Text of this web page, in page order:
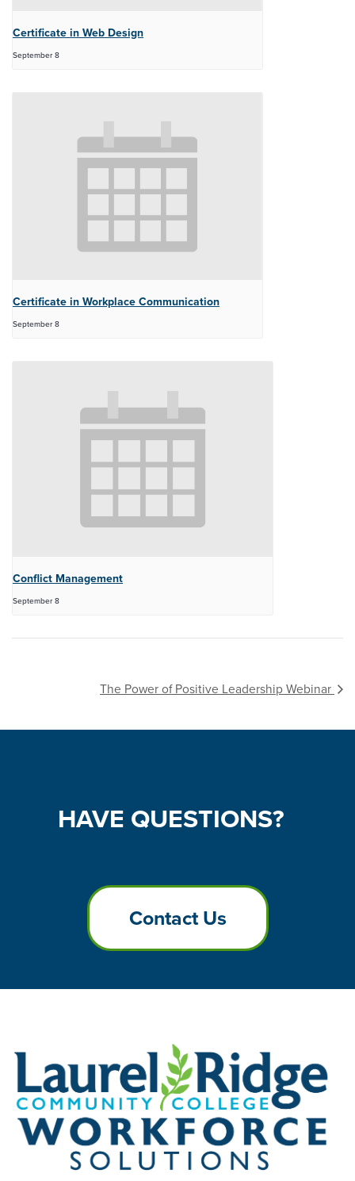
Certificate in Web Design
September 8
Certificate in Workplace Communication
September 8
Conflict Management
September 8
The Power of Positive Leadership Webinar
HAVE QUESTIONS?
Contact Us